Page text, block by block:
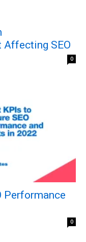
Affecting SEO
0
Performance
0